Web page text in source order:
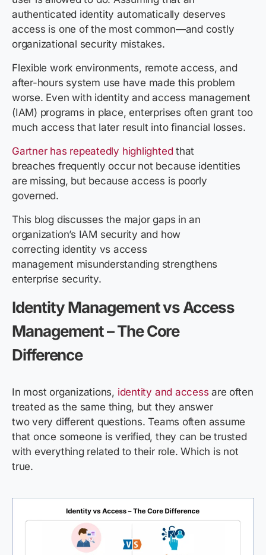
authenticated identity automatically deserves
access is one of the most common—and costly
organizational security mistakes.
Flexible work environments, remote access, and
after-hours system use have made this problem
worse. Even with identity and access management
(IAM) programs in place, enterprises often grant too
much access that later result into financial losses.
Gartner has repeatedly highlighted that
breaches frequently occur not because identities
are missing, but because access is poorly
governed.
This blog discusses the major gaps in an
organization’s IAM security and how
correcting identity vs access
management misunderstanding strengthens
enterprise security.
Identity Management vs Access
Management– The Core
Difference
In most organizations, identity and access are often
treated as the same thing, but they answer
two very different questions. Teams often assume
that once someone is verified, they can be trusted
with everything related to their role. Which is not
true.